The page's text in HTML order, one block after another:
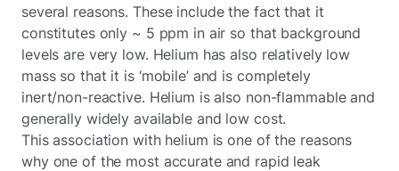
several reasons. These include the fact that it
constitutes only ~ 5 ppm in air so that background
levels are very low. Helium has also relatively low
mass so that it is ‘mobile’ and is completely
inert/non-reactive. Helium is also non-flammable and
generally widely available and low cost.
This association with helium is one of the reasons
why one of the most accurate and rapid leak